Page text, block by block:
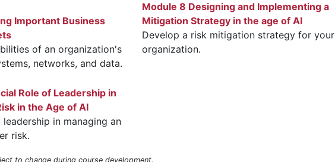
Important Business
of an organization's
networks, and data.
Role of Leadership in
in the Age of AI
in managing an
risk.
Module 8 Designing and Implementing a
Mitigation Strategy in the age of AI
Develop a risk mitigation strategy for your
organization.
to change during course development.